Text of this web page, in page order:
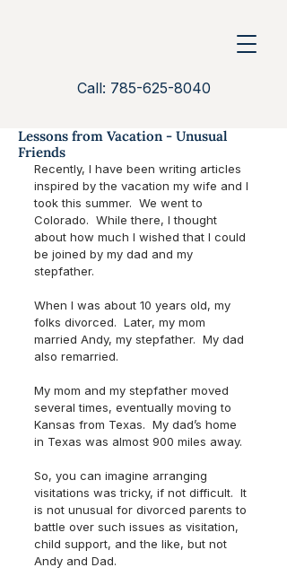
Call: 785-625-8040
Lessons from Vacation - Unusual
Friends
Recently, I have been writing articles
inspired by the vacation my wife and I
took this summer.  We went to
Colorado.  While there, I thought
about how much I wished that I could
be joined by my dad and my
stepfather.
When I was about 10 years old, my
folks divorced.  Later, my mom
married Andy, my stepfather.  My dad
also remarried.
My mom and my stepfather moved
several times, eventually moving to
Kansas from Texas.  My dad’s home
in Texas was almost 900 miles away.
So, you can imagine arranging
visitations was tricky, if not difficult.  It
is not unusual for divorced parents to
battle over such issues as visitation,
child support, and the like, but not
Andy and Dad.